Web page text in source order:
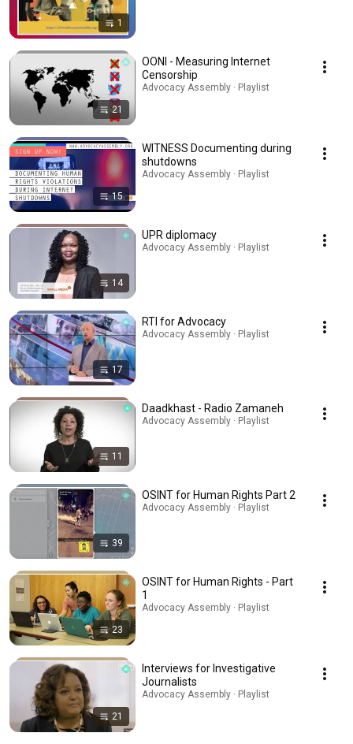
1
21
OONI - Measuring Internet
Censorship
Advocacy Assembly · Playlist
15
WITNESS Documenting during
shutdowns
Advocacy Assembly · Playlist
14
UPR diplomacy
Advocacy Assembly · Playlist
17
RTI for Advocacy
Advocacy Assembly · Playlist
11
Daadkhast - Radio Zamaneh
Advocacy Assembly · Playlist
39
OSINT for Human Rights Part 2
Advocacy Assembly · Playlist
23
OSINT for Human Rights - Part
1
Advocacy Assembly · Playlist
21
Interviews for Investigative
Journalists
Advocacy Assembly · Playlist